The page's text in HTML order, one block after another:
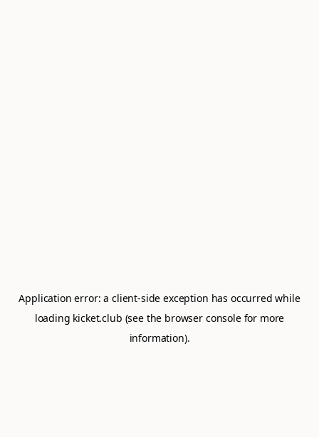
Application error: aclient-side exception has occurred while
loading kicket.club (see the browser consolefor more
information).